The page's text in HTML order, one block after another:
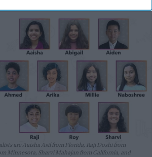
are Aaisha Asif from Florida, Raji Doshi from
Minnesota, Sharvi Mahajan from California, and